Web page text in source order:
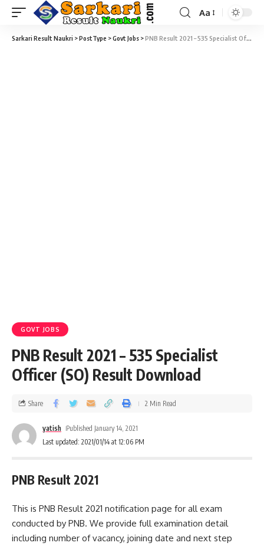
Aa
Sarkari Result Naukri >PostType >Govt Jobs >PNB Result 2021 – 535 Specialist Officer (SO) Result Download
GOVT JOBS
PNB Result 2021 – 535 Specialist
Officer (SO) Result Download
Last updated: 2021/01/14 at 12:06 PM
yatish Published January 14, 2021
Share 2 Min Read
PNB Result 2021
This is PNB Result 2021 notification page for all exam
conducted by PNB. We provide full examination detail
including number of vacancy, joining date and next step